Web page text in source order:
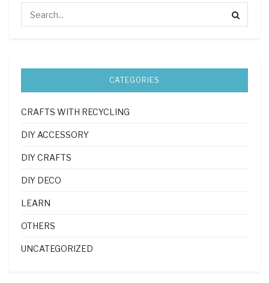
CATEGORIES
CRAFTS WITH RECYCLING
DIY ACCESSORY
DIY CRAFTS
DIY DECO
LEARN
OTHERS
UNCATEGORIZED